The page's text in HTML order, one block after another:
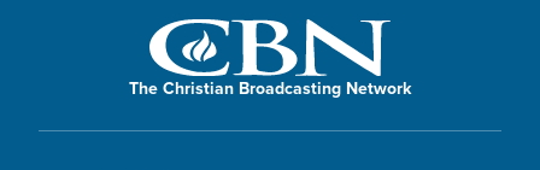
The Christian Broadcasting Network